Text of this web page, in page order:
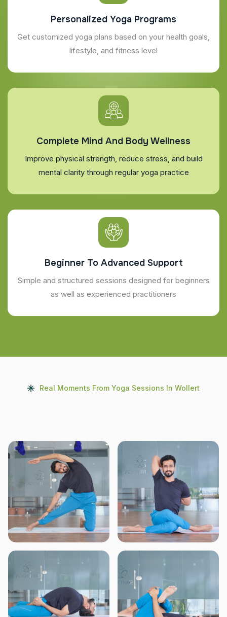
Personalized Yoga Programs
Get customized yoga plans based on your health goals,
lifestyle, and fitness level
Complete Mind And Body Wellness
Improve physical strength, reduce stress, and build
mental clarity through regular yoga practice
Beginner To Advanced Support
Simple and structured sessions designed for beginners
as well as experienced practitioners
Real Moments From Yoga Sessions In Wollert